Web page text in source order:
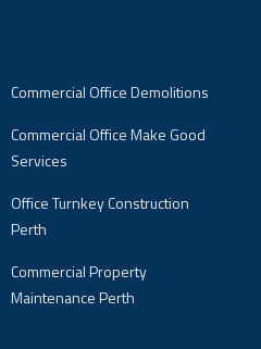
Commercial Office Demolitions
Commercial Office Make Good
Services
Office Turnkey Construction
Perth
Commercial Property
Maintenance Perth